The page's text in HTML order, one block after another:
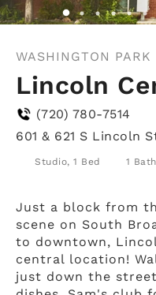
WASHINGTON PARK
Lincoln
(720) 780-7514
601 & 621 S Lincoln
Studio, 1 Bed 1 Bath
Just a block from
scene on South
to downtown,
central location!
just down the